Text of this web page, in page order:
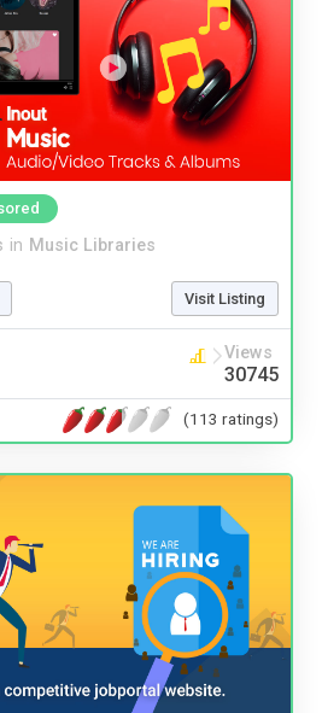
in Music Libraries
Visit Listing
Views
30745
(113 ratings)